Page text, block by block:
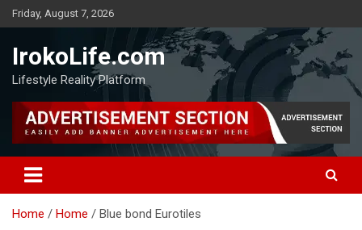
Friday, August 7, 2026
IrokoLife.com
Lifestyle Reality Platform
Home Home Blue bond Eurotiles